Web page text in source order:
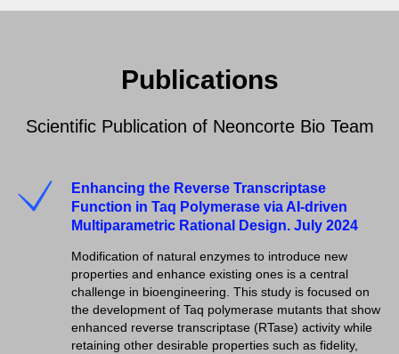
Publications
Scientific Publication of Neoncorte Bio Team
Enhancing the Reverse Transcriptase
Function in Taq Polymerase via AI-driven
Multiparametric Rational Design. July 2024
Modification of natural enzymes to introduce new
properties and enhance existing ones is a central
challenge in bioengineering. This study is focused on
the development of Taq polymerase mutants that show
enhanced reverse transcriptase (RTase) activity while
retaining other desirable properties such as fidelity,